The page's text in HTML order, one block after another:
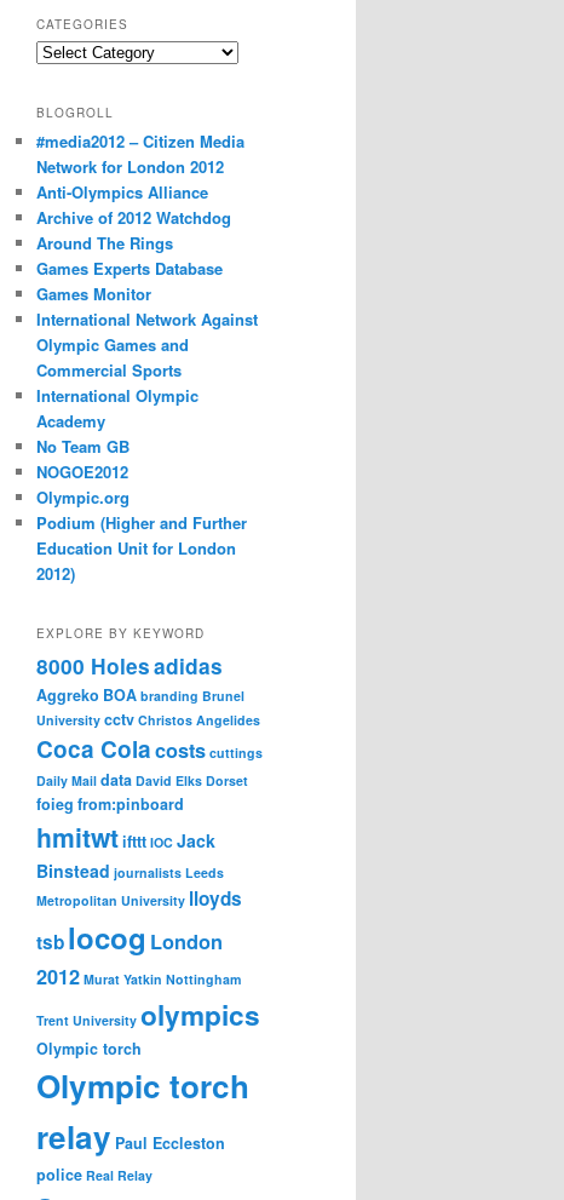
CATEGORIES
Categories
BLOGROLL
#media2012 – Citizen Media
Network for London 2012
Anti-Olympics Alliance
Archive of 2012 Watchdog
Around The Rings
Games Experts Database
Games Monitor
International Network Against
Olympic Games and
Commercial Sports
International Olympic
Academy
No Team GB
NOGOE2012
Olympic.org
Podium (Higher and Further
Education Unit for London
2012)
EXPLORE BY KEYWORD
8000 Holesadidas
Aggreko BOA branding Brunel
University cctv Christos Angelides
Coca Colacosts cuttings
Daily Mail data David Elks Dorset
foieg from:pinboard
hmitwtifttt IOC Jack
Binstead journalists Leeds
Metropolitan University lloyds
tsblocog London
2012 Murat Yatkin Nottingham
Trent University olympics
Olympic torch
Olympic torch
relay Paul Eccleston
police Real Relay